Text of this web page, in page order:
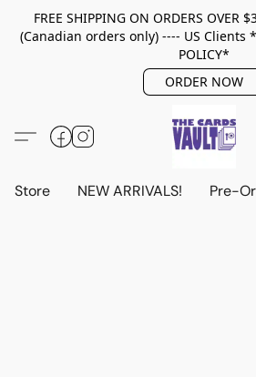
FREE SHIPPING ON ORDERS OVER
(Canadian orders only) ---- US Clients
POLICY*
ORDER NOW
Store NEW ARRIVALS! Pre-